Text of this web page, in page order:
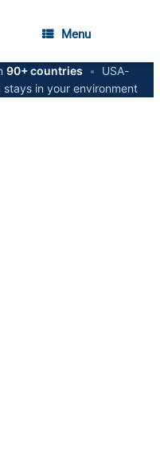
Menu
90+ countries •
USA-
stays in your environment